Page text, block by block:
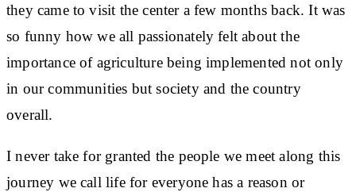
they came to visit the center a few months back. It was
so funny how we all passionately felt about the
importance of agriculture being implemented not only
in our communities but society and the country
overall.
I never take for granted the people we meet along this
journey we call life for everyone has a reason or